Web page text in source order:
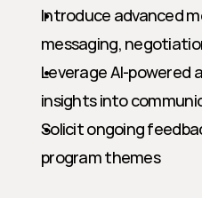
Introduce advanced
messaging,
Leverage AI-powered
insights into
Solicit ongoing
program themes